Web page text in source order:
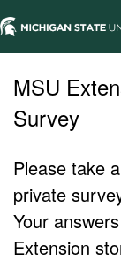
MSU
Survey
Please take
private
Your
Extension